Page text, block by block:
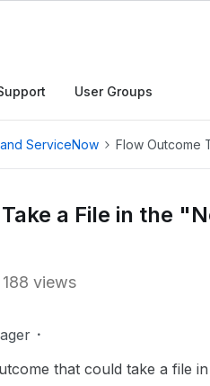
User Groups
ServiceNow Flow Outcome
a File in the
188 views
that could take a file